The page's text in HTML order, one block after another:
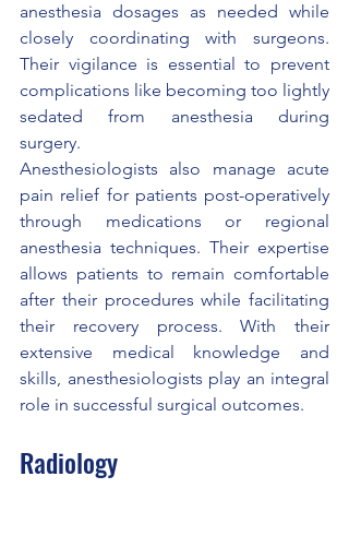
anesthesia dosages as needed while
closely coordinating with surgeons.
Their vigilance is essential to prevent
complications like becoming too lightly
sedated from anesthesia during
surgery.
Anesthesiologists also manage acute
pain relief for patients post-operatively
through medications or regional
anesthesia techniques. Their expertise
allows patients to remain comfortable
after their procedures while facilitating
their recovery process. With their
extensive medical knowledge and
skills, anesthesiologists play an integral
role in successful surgical outcomes.
Radiology